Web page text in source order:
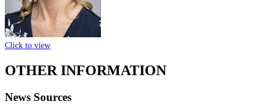
Click to view
OTHER INFORMATION
News Sources